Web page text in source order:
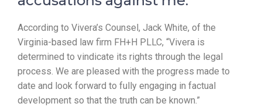
According to Vivera’s Counsel, Jack White, of the
Virginia-based law firm FH+H PLLC, “Vivera is
determined to vindicate its rights through the legal
process. We are pleased with the progress made to
date and look forward to fully engaging in factual
development so that the truth can be known.”